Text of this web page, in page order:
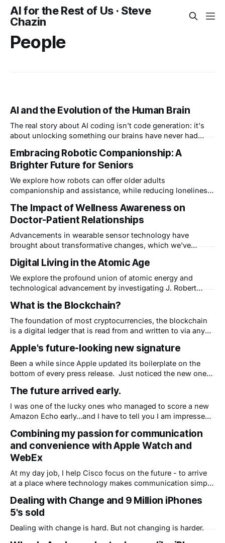
AI for the Rest of Us · Steve
Chazin
People
AI and the Evolution of the Human Brain
The real story about AI coding isn't code generation: it's
about unlocking something our brains have never had
creating" and I believe it's the beginning of a new phase in
the evolution of the human brain.
Embracing Robotic Companionship: A
Brighter Future for Seniors
We explore how robots can offer older adults
companionship and assistance, while reducing loneliness
The Impact of Wellness Awareness on
Doctor-Patient Relationships
Advancements in wearable sensor technology have
brought about transformative changes, which we've
Awareness". This post delves into the implications of
wearable sensor technology in healthcare and explores its
profound effects on patient-doctor interactions and
Digital Living in the Atomic Age
We explore the profound union of atomic energy and
technological advancement by investigating J. Robert
behind the explosive energy released in an atom bomb,
and discuss the ethical complexities of wielding such
power.
What is the Blockchain?
The foundation of most cryptocurrencies, the blockchain
is a digital ledger that is read from and written to via any
secure, anonymous data storage where each new piece of
information (a block) is added to the end of the ledger (a
new link
Apple's future-looking new signature
Been a while since Apple updated its boilerplate on the
bottom of every press release. Just noticed the new one
revolutionized personal technology with the introduction
of the Macintosh in 1984. Today, Apple leads the world in
innovation with iPhone,
The future arrived early.
I was one of the lucky ones who managed to score a new
Amazon Echo early...and I have to tell you I am impressed!
super fast, seamlessly integrated personal assistant. This
is Amazon not just copying Apple&
Combining my passion for communication
and convenience with Apple Watch and
WebEx
At my day job, I help Cisco focus on the future - to arrive
at a place where technology makes communication simple
of our customers now have their own personal office in the
cloud, courtesy of WebEx Personal Rooms. Rather
Dealing with Change and 9 Million iPhones
5's sold
Dealing with change is hard. But not changing is harder.